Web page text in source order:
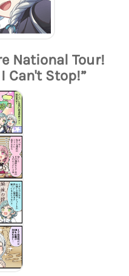
National Tour!
Can't Stop!”